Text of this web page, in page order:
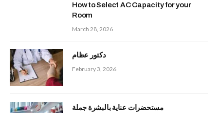
How to Select AC Capacity for your
Room
March 28, 2026
دكتور عظام
February 3, 2026
مستحضرات عناية بالبشرة جملة